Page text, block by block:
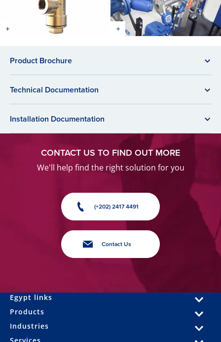
Product Brochure
Technical Documentation
Installation Documentation
CONTACT US TO FIND OUT MORE
We'll help find the right solution for you
(+202) 2417 4491
Contact Us
Egypt links
Products
Industries